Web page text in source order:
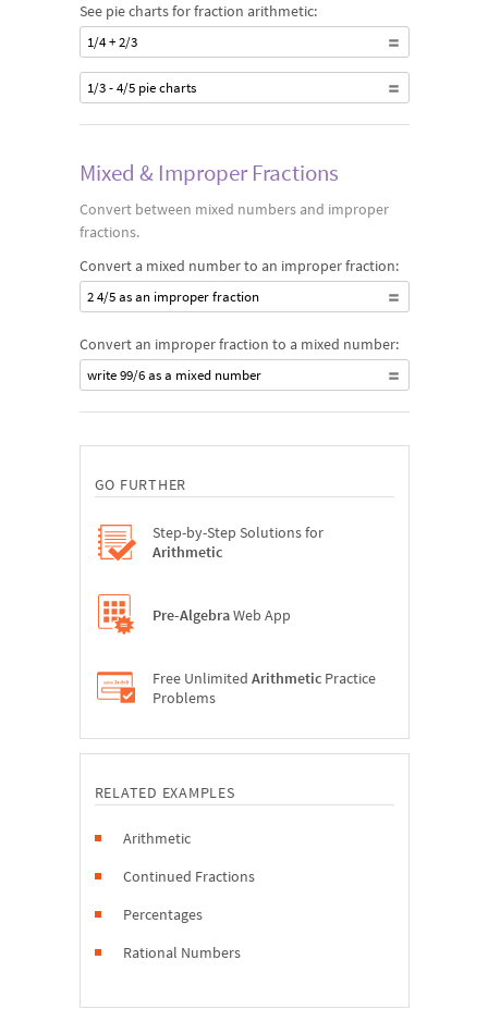
See pie charts for fraction arithmetic:
1/4 + 2/3
1/3 - 4/5 pie charts
Mixed & Improper Fractions
Convert between mixed numbers and improper
fractions.
Convert a mixed number to an improper fraction:
2 4/5 as an improper fraction
Convert an improper fraction to a mixed number:
write 99/6 as a mixed number
GO FURTHER
Step-by-Step Solutions for
Arithmetic
Pre-AlgebraWeb App
Free Unlimited ArithmeticPractice
Problems
RELATED EXAMPLES
Arithmetic
Continued Fractions
Percentages
Rational Numbers